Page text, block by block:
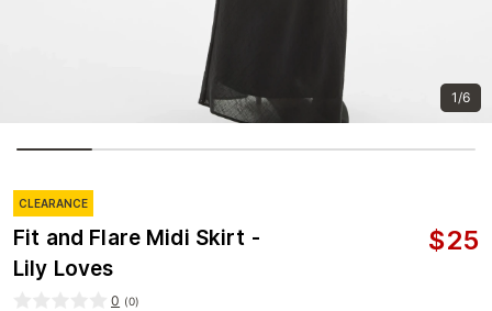
1/6
CLEARANCE
Fit and Flare Midi Skirt -
Lily Loves
$25
0 (0)